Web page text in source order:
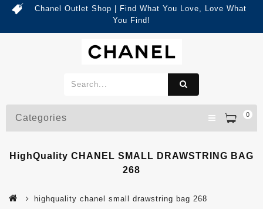
Chanel Outlet Shop | Find What You Love, Love What
You Find!
0
Categories
HighQuality CHANEL SMALL DRAWSTRING BAG
268
highquality chanel small drawstring bag 268